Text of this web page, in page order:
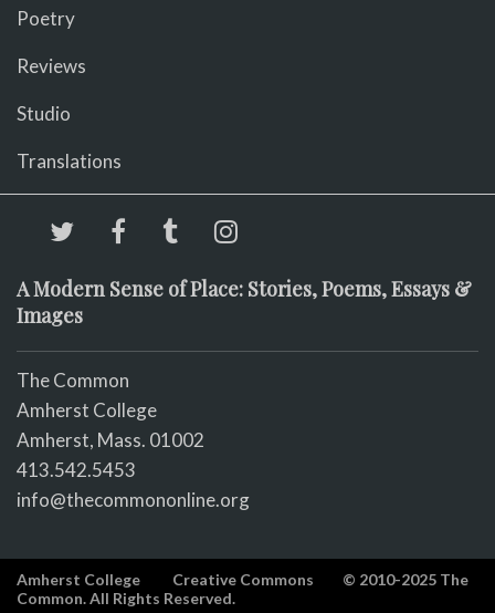
Poetry
Reviews
Studio
Translations
A Modern Sense of Place: Stories, Poems, Essays &
Images
The Common
Amherst College
Amherst, Mass. 01002
413.542.5453
info@thecommononline.org
Amherst College Creative Commons
© 2010-2025 The
Common. All Rights Reserved.